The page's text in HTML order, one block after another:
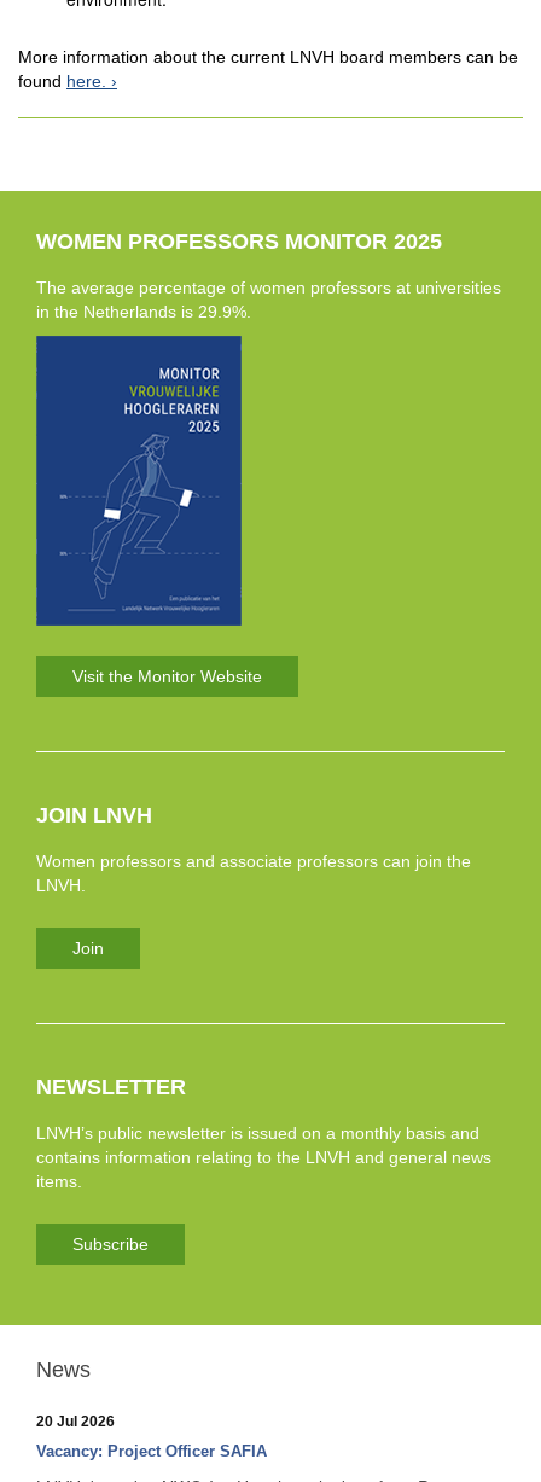
More information about the current LNVH board members can be
found here.
WOMEN PROFESSORS MONITOR 2025
The average percentage of women professors at universities
in the Netherlands is 29.9%.
Visit the Monitor Website
JOIN LNVH
Women professors and associate professors can join the
LNVH.
Join
NEWSLETTER
LNVH’s public newsletter is issued on a monthly basis and
contains information relating to the LNVH and general news
items.
Subscribe
News
20 Jul 2026
Vacancy: Project Officer SAFIA